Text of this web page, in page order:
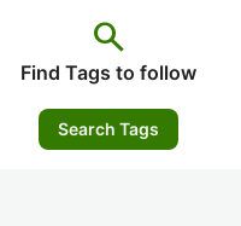
search
Find Tags to follow
Search Tags